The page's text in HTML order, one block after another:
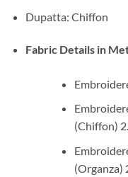
Dupatta: Chiffon
Fabric Details in
(Chiffon)
(Organza)